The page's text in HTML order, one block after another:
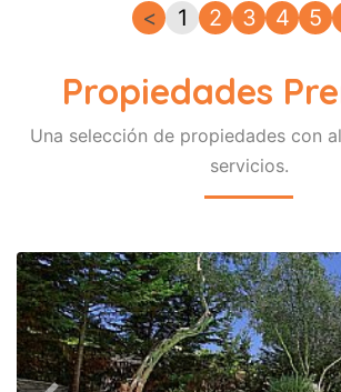
< 1 2 3 4 5
Propiedades
Una selección de propiedades con
servicios.